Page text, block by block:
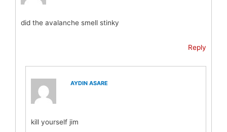
did the avalanche smell stinky
Reply
AYDIN ASARE
kill yourself jim